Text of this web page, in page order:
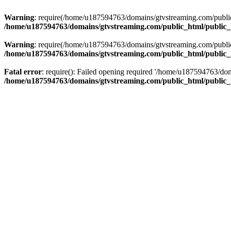
Warning: require(/home/u187594763/domains/gtvstreaming.com/
/home/u187594763/domains/gtvstreaming.com/public_html/
Warning: require(/home/u187594763/domains/gtvstreaming.com/
/home/u187594763/domains/gtvstreaming.com/public_html/
Fatal error: require(): Failed opening required '/home/u187594763/
/home/u187594763/domains/gtvstreaming.com/public_html/